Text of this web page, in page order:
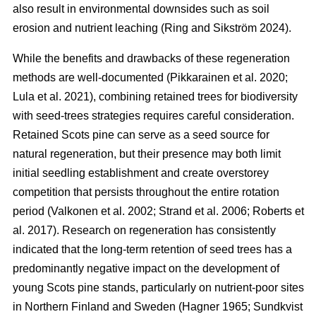
also result in environmental downsides such as soil
erosion and nutrient leaching (Ring and Sikström 2024).
While the benefits and drawbacks of these regeneration
methods are well-documented (Pikkarainen et al. 2020;
Lula et al. 2021), combining retained trees for biodiversity
with seed-trees strategies requires careful consideration.
Retained Scots pine can serve as a seed source for
natural regeneration, but their presence may both limit
initial seedling establishment and create overstorey
competition that persists throughout the entire rotation
period (Valkonen et al. 2002; Strand et al. 2006; Roberts et
al. 2017). Research on regeneration has consistently
indicated that the long-term retention of seed trees has a
predominantly negative impact on the development of
young Scots pine stands, particularly on nutrient-poor sites
in Northern Finland and Sweden (Hagner 1965; Sundkvist